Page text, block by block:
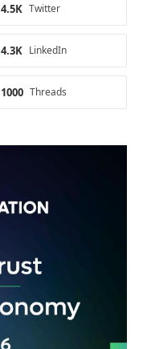
Twitter
4.5K
LinkedIn
4.3K
Threads
1000